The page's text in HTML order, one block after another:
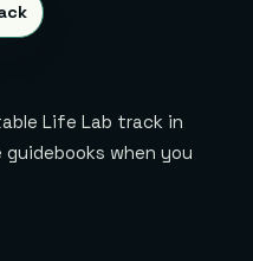
Life Lab track in
when you